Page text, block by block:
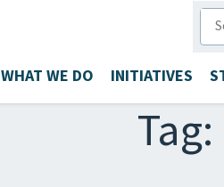
WHAT WE DO INITIATIVES
Tag: